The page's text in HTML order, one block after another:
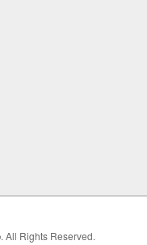
. All Rights Reserved.